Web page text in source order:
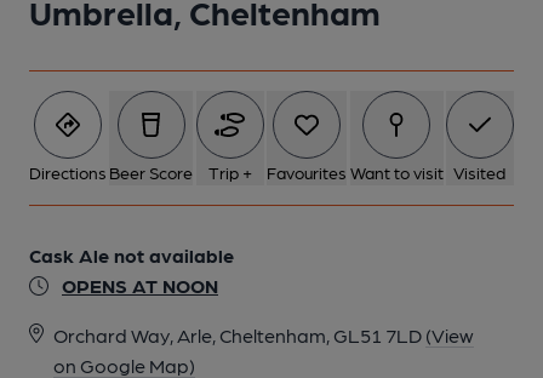
Umbrella, Cheltenham
Directions Beer Score Trip + Favourites Want to visit Visited
Cask Ale not available
OPENS AT NOON
Orchard Way, Arle, Cheltenham, GL51 7LD (View
on Google Map)